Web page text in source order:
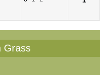
Grass